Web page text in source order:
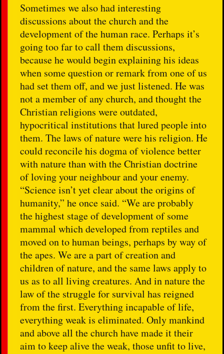
Sometimes we also had interesting
discussions about the church and the
development of the human race. Perhaps it’s
going too far to call them discussions,
because he would begin explaining his ideas
when some question or remark from one of us
had set them off, and we just listened. He was
not a member of any church, and thought the
Christian religions were outdated,
hypocritical institutions that lured people into
them. The laws of nature were his religion. He
could reconcile his dogma of violence better
with nature than with the Christian doctrine
of loving your neighbour and your enemy.
“Science isn’t yet clear about the origins of
humanity,” he once said. “We are probably
the highest stage of development of some
mammal which developed from reptiles and
moved on to human beings, perhaps by way of
the apes. We are a part of creation and
children of nature, and the same laws apply to
us as to all living creatures. And in nature the
law of the struggle for survival has reigned
from the first. Everything incapable of life,
everything weak is eliminated. Only mankind
and above all the church have made it their
aim to keep alive the weak, those unfit to live,